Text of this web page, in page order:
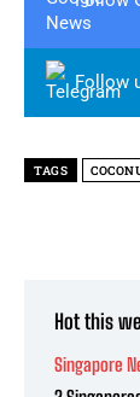
Follow
TAGS
Hot this
Singapore